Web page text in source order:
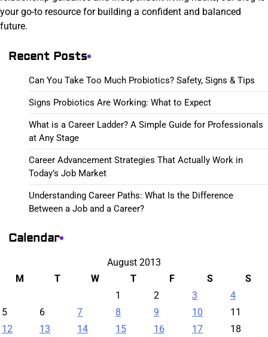
your go-to resource for building a confident and balanced
future.
Recent Posts
Can You Take Too Much Probiotics? Safety, Signs & Tips
Signs Probiotics Are Working: What to Expect
What is a Career Ladder? A Simple Guide for Professionals
at Any Stage
Career Advancement Strategies That Actually Work in
Today’s Job Market
Understanding Career Paths: What Is the Difference
Between a Job and a Career?
Calendar
August 2013
M
T W T F S
S
1
2 3
4
5
6 7 8 9 10
11
12
13 14 15 16 17
18